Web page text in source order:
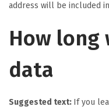
address will be included
How long
data
Suggested text: If you